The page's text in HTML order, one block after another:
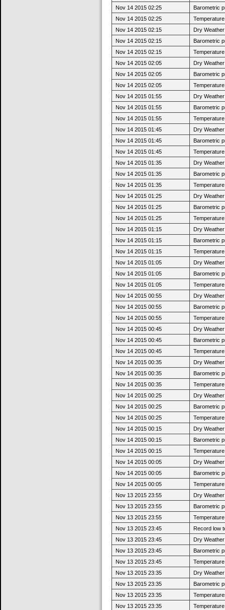
Nov 14 2015 02:25
Barometric
Nov 14 2015 02:25
Nov 14 2015 02:15
Dry
Nov 14 2015 02:15
Barometric
Nov 14 2015 02:15
Nov 14 2015 02:05
Dry
Nov 14 2015 02:05
Barometric
Nov 14 2015 02:05
Nov 14 2015 01:55
Dry
Nov 14 2015 01:55
Barometric
Nov 14 2015 01:55
Nov 14 2015 01:45
Dry
Nov 14 2015 01:45
Barometric
Nov 14 2015 01:45
Nov 14 2015 01:35
Dry
Nov 14 2015 01:35
Barometric
Nov 14 2015 01:35
Nov 14 2015 01:25
Dry
Nov 14 2015 01:25
Barometric
Nov 14 2015 01:25
Nov 14 2015 01:15
Dry
Nov 14 2015 01:15
Barometric
Nov 14 2015 01:15
Nov 14 2015 01:05
Dry
Nov 14 2015 01:05
Barometric
Nov 14 2015 01:05
Nov 14 2015 00:55
Dry
Nov 14 2015 00:55
Barometric
Nov 14 2015 00:55
Nov 14 2015 00:45
Dry
Nov 14 2015 00:45
Barometric
Nov 14 2015 00:45
Nov 14 2015 00:35
Dry
Nov 14 2015 00:35
Barometric
Nov 14 2015 00:35
Nov 14 2015 00:25
Dry
Nov 14 2015 00:25
Barometric
Nov 14 2015 00:25
Nov 14 2015 00:15
Dry
Nov 14 2015 00:15
Barometric
Nov 14 2015 00:15
Nov 14 2015 00:05
Dry
Nov 14 2015 00:05
Barometric
Nov 14 2015 00:05
Nov 13 2015 23:55
Dry
Nov 13 2015 23:55
Barometric
Nov 13 2015 23:55
Nov 13 2015 23:45
Record low
Nov 13 2015 23:45
Dry
Nov 13 2015 23:45
Barometric
Nov 13 2015 23:45
Nov 13 2015 23:35
Dry
Nov 13 2015 23:35
Barometric
Nov 13 2015 23:35
Nov 13 2015 23:35